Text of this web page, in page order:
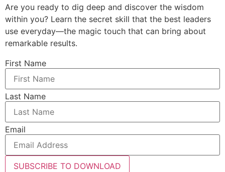
Are you ready to dig deep and discover the wisdom
within you? Learn the secret skill that the best leaders
use everyday—the magic touch that can bring about
remarkable results.
First Name
Last Name
Email
SUBSCRIBE TO DOWNLOAD